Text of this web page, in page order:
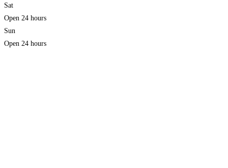
Sat
Open 24 hours
Sun
Open 24 hours